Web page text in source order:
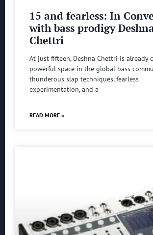
15 and fearless: In
with bass prodigy
Chettri
At just fifteen, Deshna Chettri is already
powerful space in the global bass
thunderous slap techniques, fearless
experimentation, and a
READ MORE »